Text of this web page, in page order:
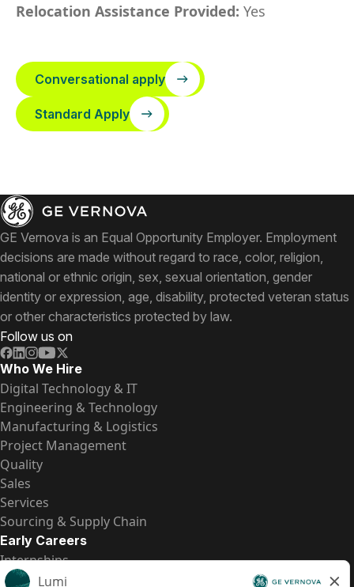
Relocation Assistance Provided: Yes
Conversational apply
Standard Apply
GE Vernova is an Equal Opportunity Employer. Employment
decisions are made without regard to race, color, religion,
national or ethnic origin, sex, sexual orientation, gender
identity or expression, age, disability, protected veteran status
or other characteristics protected by law.
Follow us on
Who We Hire
Digital Technology & IT
Engineering & Technology
Manufacturing & Logistics
Project Management
Quality
Sales
Services
Sourcing & Supply Chain
Early Careers
Internships
Entry-Level Positions